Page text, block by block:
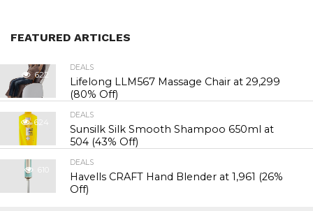
FEATURED ARTICLES
622
DEALS
Lifelong LLM567 Massage Chair at ₹29,299
(80% Off)
624
DEALS
Sunsilk Silk Smooth Shampoo 650ml at
₹504 (43% Off)
610
DEALS
Havells CRAFT Hand Blender at ₹1,961 (26%
Off)